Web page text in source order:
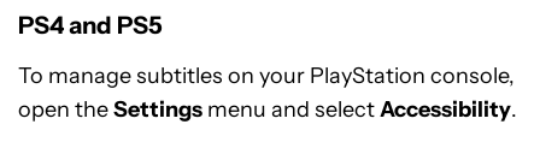
PS4 and PS5
To manage subtitles on your PlayStation console,
open theSettings menu and selectAccessibility.